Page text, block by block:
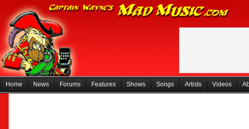
Home News Forums Features Shows Songs Artists Videos